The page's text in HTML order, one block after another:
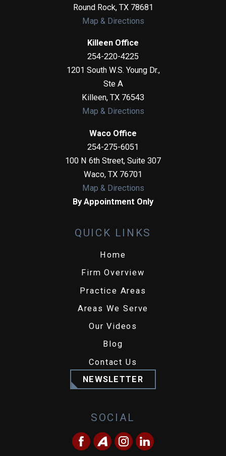
Round Rock, TX 78681
Map & Directions
Killeen Office
254-220-4225
1201 South W.S. Young Dr.,
Ste A
Killeen, TX 76543
Map & Directions
Waco Office
254-275-6051
100 N 6th Street, Suite 307
Waco, TX 76701
Map & Directions
By Appointment Only
QUICK LINKS
Home
Firm Overview
Practice Areas
Areas We Serve
Our Videos
Blog
Contact Us
NEWSLETTER
SOCIAL